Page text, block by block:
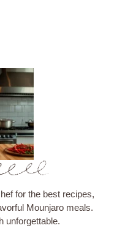
for the best recipes,
Mounjaro meals.
unforgettable.